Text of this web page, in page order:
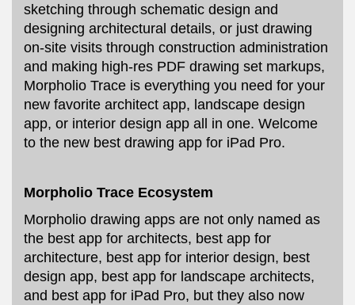
sketching through schematic design and
designing architectural details, or just drawing
on-site visits through construction administration
and making high-res PDF drawing set markups,
Morpholio Trace is everything you need for your
new favorite architect app, landscape design
app, or interior design app all in one. Welcome
to the new best drawing app for iPad Pro.
Morpholio Trace Ecosystem
Morpholio drawing apps are not only named as
the best app for architects, best app for
architecture, best app for interior design, best
design app, best app for landscape architects,
and best app for iPad Pro, but they also now